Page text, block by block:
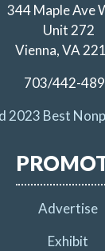
344 Maple Ave
Unit 272
Vienna, VA
703/442-
2023 Best
Advertise
Exhibit